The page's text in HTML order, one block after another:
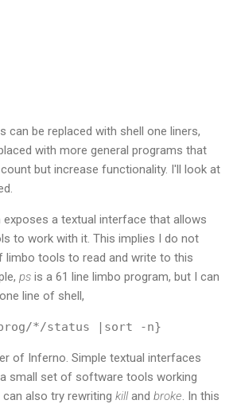
can be replaced with shell one liners,
with more general programs that
but increase functionality. I'll look at
a textual interface that allows
to work with it. This implies I do not
limbo tools to read and write to this
ps is a 61 line limbo program, but I can
line of shell,
of Inferno. Simple textual interfaces
small set of software tools working
also try rewriting killand broke . In this